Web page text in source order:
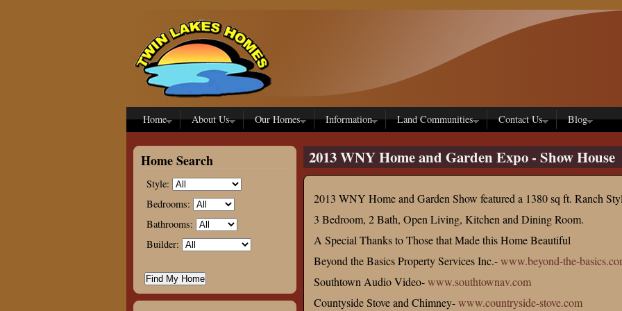
Home About Us Our Homes Information Land Communities Contact Us Blog
Home Search
Style:
Bedrooms:
Bathrooms:
Builder:
2013 WNY Home and Garden Expo - Show House
2013 WNY Home and Garden Show featured a 1380 sq ft. Ranch
3 Bedroom, 2 Bath, Open Living, Kitchen and Dining Room.
A Special Thanks to Those that Made this Home Beautiful
Beyond the Basics Property Services Inc.-www.beyond-the-
Southtown Audio Video-www.southtownav.com
Countyside Stove and Chimney-www.countryside-stove.com